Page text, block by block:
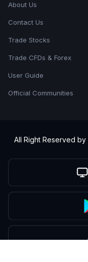
About Us
Contact Us
Trade Stocks
Trade CFDs & Forex
User Guide
Official Communities
All Right Reserved